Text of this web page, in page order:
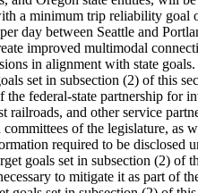
a minimum trip reliability goal
day between Seattle and
improved multimodal
in alignment with state goals.
set in subsection (2) of this
federal-state partnership
and other service
of the legislature,
required to be disclosed
goals set in subsection (2) of
to mitigate it as part of